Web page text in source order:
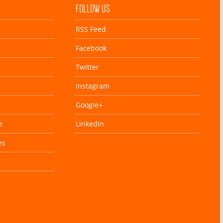
FOLLOW US
RSS Feed
Facebook
Twitter
Instagram
Google+
LinkedIn